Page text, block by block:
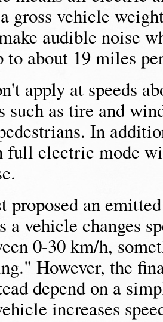
gross vehicle
audible noise
to about 19 miles
apply at speeds
such as tire and
In
full electric mode
an
a vehicle changes
0-30 km/h,
However, the
depend on a
increases